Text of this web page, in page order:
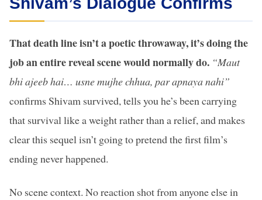
That death line isn’t a poetic throwaway, it’s doing the
job an entire reveal scene would normally do. “Maut
bhi ajeeb hai… usne mujhe chhua, par apnaya nahi”
confirms Shivam survived, tells you he’s been carrying
that survival like a weight rather than a relief, and makes
clear this sequel isn’t going to pretend the first film’s
ending never happened.
No scene context. No reaction shot from anyone else in